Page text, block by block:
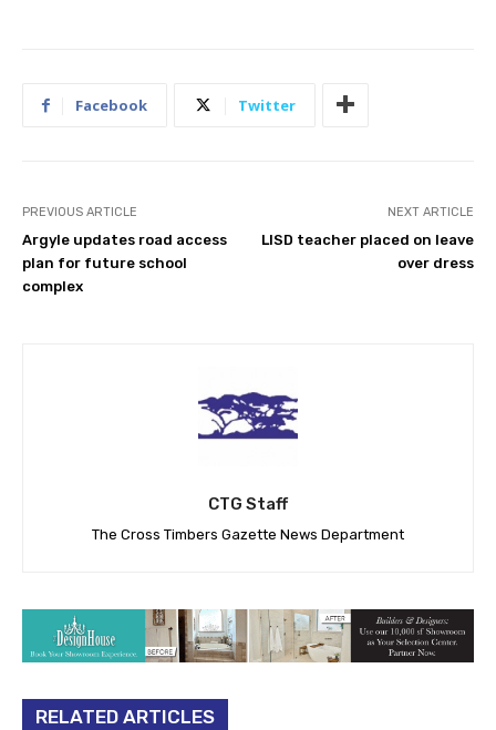
Facebook Twitter
PREVIOUS ARTICLE
Argyle updates road access
plan for future school
complex
NEXT ARTICLE
LISD teacher placed on leave
over dress
CTG Staff
The Cross Timbers Gazette News Department
RELATED ARTICLES